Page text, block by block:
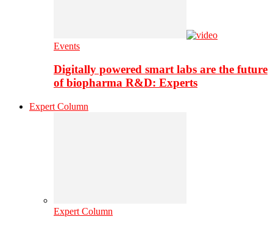
Events
Digitally powered smart labs are the future
of biopharma R&D: Experts
Expert Column
Expert Column